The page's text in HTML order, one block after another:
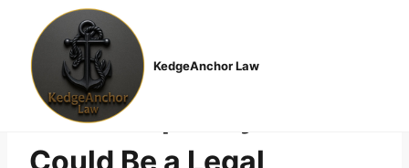
content
KedgeAnchor Law
EMPLOYMENT LAW
“It’s Just a Layoff”: Why
That Temporary Pause